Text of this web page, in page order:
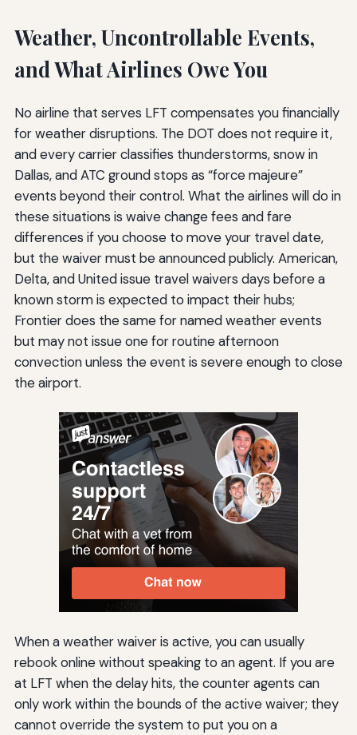
Weather, Uncontrollable Events,
and What Airlines Owe You
No airline that serves LFT compensates you financially
for weather disruptions. The DOT does not require it,
and every carrier classifies thunderstorms, snow in
Dallas, and ATC ground stops as “force majeure”
events beyond their control. What the airlines will do in
these situations is waive change fees and fare
differences if you choose to move your travel date,
but the waiver must be announced publicly. American,
Delta, and United issue travel waivers days before a
known storm is expected to impact their hubs;
Frontier does the same for named weather events
but may not issue one for routine afternoon
convection unless the event is severe enough to close
the airport.
When a weather waiver is active, you can usually
rebook online without speaking to an agent. If you are
at LFT when the delay hits, the counter agents can
only work within the bounds of the active waiver; they
cannot override the system to put you on a